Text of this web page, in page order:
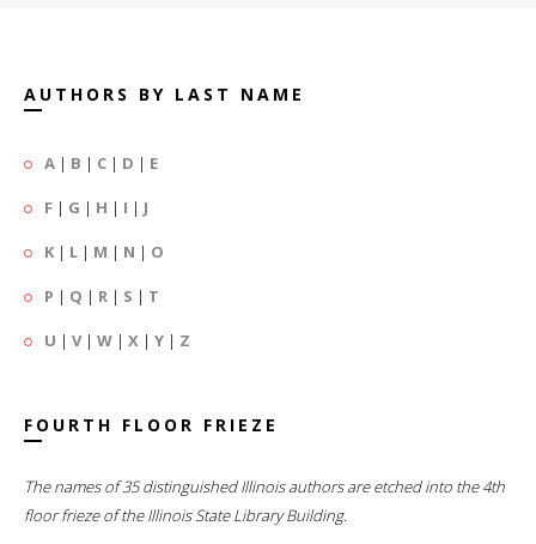
AUTHORS BY LAST NAME
A | B | C | D | E
F | G | H | I | J
K | L | M | N | O
P | Q | R | S | T
U | V| W | X | Y | Z
FOURTH FLOOR FRIEZE
The names of 35 distinguished Illinois authors are etched into the 4th
floor frieze of the Illinois State Library Building.